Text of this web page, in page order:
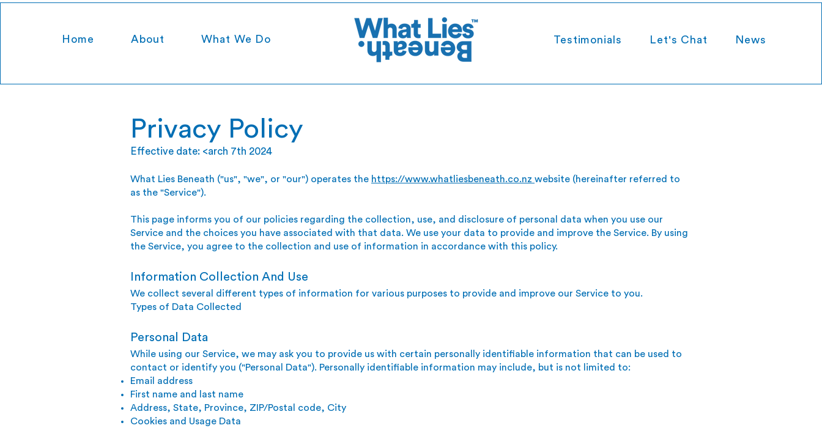
Home About What We Do Testimonials Let's Chat News
Privacy Policy
Effective date: <arch 7th 2024
What Lies Beneath ("us", "we", or "our") operates the https://www.whatliesbeneath.co.nz website (hereinafter referred to
as the "Service").
This page informs you of our policies regarding the collection, use, and disclosure of personal data when you use our
Service and the choices you have associated with that data. We use your data to provide and improve the Service. By using
the Service, you agree to the collection and use of information in accordance with this policy.
Information Collection And Use
We collect several different types of information for various purposes to provide and improve our Service to you.
Types of Data Collected
Personal Data
While using our Service, we may ask you to provide us with certain personally identifiable information that can be used to
contact or identify you ("Personal Data"). Personally identifiable information may include, but is not limited to:
Email address
First name and last name
Address, State, Province, ZIP/Postal code, City
Cookies and Usage Data